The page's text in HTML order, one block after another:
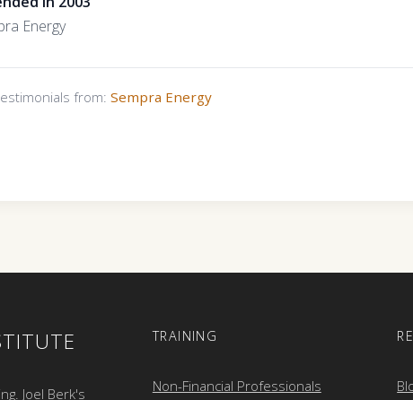
Energy
from: Sempra Energy
Joel Berk's
TRAINING
Non-Financial Professionals